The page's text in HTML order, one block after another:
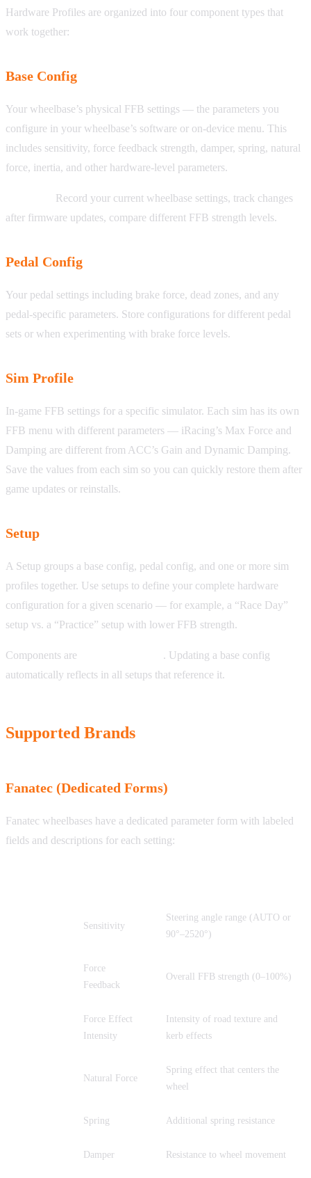
Hardware Profiles are organized into four component types that
work together:
Base Config
Your wheelbase’s physical FFB settings — the parameters you
configure in your wheelbase’s software or on-device menu. This
includes sensitivity, force feedback strength, damper, spring, natural
force, inertia, and other hardware-level parameters.
Record your current wheelbase settings, track changes
after firmware updates, compare different FFB strength levels.
Pedal Config
Your pedal settings including brake force, dead zones, and any
pedal-specific parameters. Store configurations for different pedal
sets or when experimenting with brake force levels.
Sim Profile
In-game FFB settings for a specific simulator. Each sim has its own
FFB menu with different parameters — iRacing’s Max Force and
Damping are different from ACC’s Gain and Dynamic Damping.
Save the values from each sim so you can quickly restore them after
game updates or reinstalls.
Setup
A Setup groups a base config, pedal config, and one or more sim
profiles together. Use setups to define your complete hardware
configuration for a given scenario — for example, a “Race Day”
setup vs. a “Practice” setup with lower FFB strength.
Components are
. Updating a base config
automatically reflects in all setups that reference it.
Supported Brands
Fanatec (Dedicated Forms)
Fanatec wheelbases have a dedicated parameter form with labeled
fields and descriptions for each setting:
Sensitivity
Steering angle range (AUTO or
90°–2520°)
Force
Feedback
Overall FFB strength (0–100%)
Force Effect
Intensity
Intensity of road texture and
kerb effects
Natural Force
Spring effect that centers the
wheel
Spring Additional spring resistance
Damper Resistance to wheel movement